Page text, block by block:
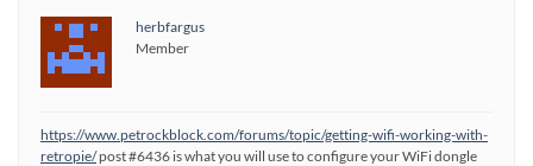
herbfargus
Member
https://www.petrockblock.com/forums/topic/getting-wifi-working-with-
retropie/post #6436 is what you will use to configure your WiFi dongle